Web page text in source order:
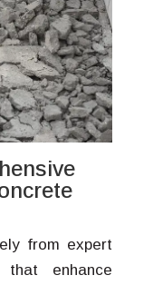
from expert
that enhance